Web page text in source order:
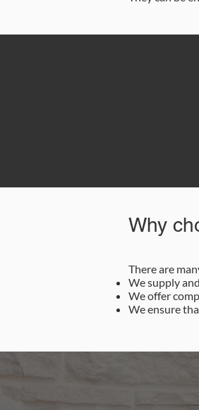
Why
There are
We supply
We offer
We ensure